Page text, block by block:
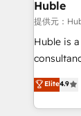
built for
fuel long-term
customer
ensure
and service
HubSpot
Huble
提供元：
Huble is
businesses. We go beyond implementation,
the
HubSpot
Elite4.9